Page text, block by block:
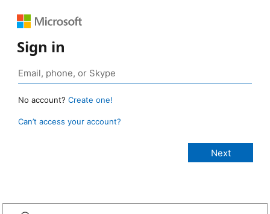
Sign in
No account? Create one!
Can’t access your account?